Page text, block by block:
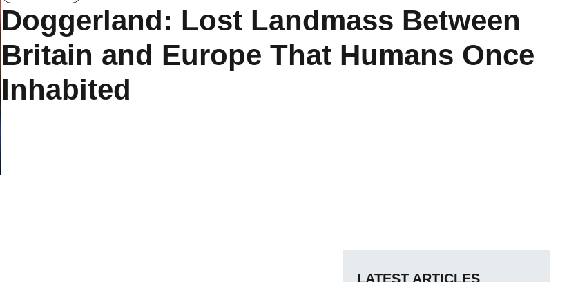
Doggerland: Lost Landmass Between
Britain and Europe That Humans Once
Inhabited
LATEST ARTICLES